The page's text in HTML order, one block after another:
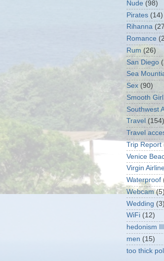
Nude (98)
Pirates (14)
Rihanna
Romance
Rum (26)
San Diego
Sea
Sex (90)
Smooth
Southwest
Travel (154)
Travel
Trip Report
Venice
Virgin
Waterproof
Webcam (5)
Wedding (3)
WiFi (12)
hedonism III
men (15)
too thick